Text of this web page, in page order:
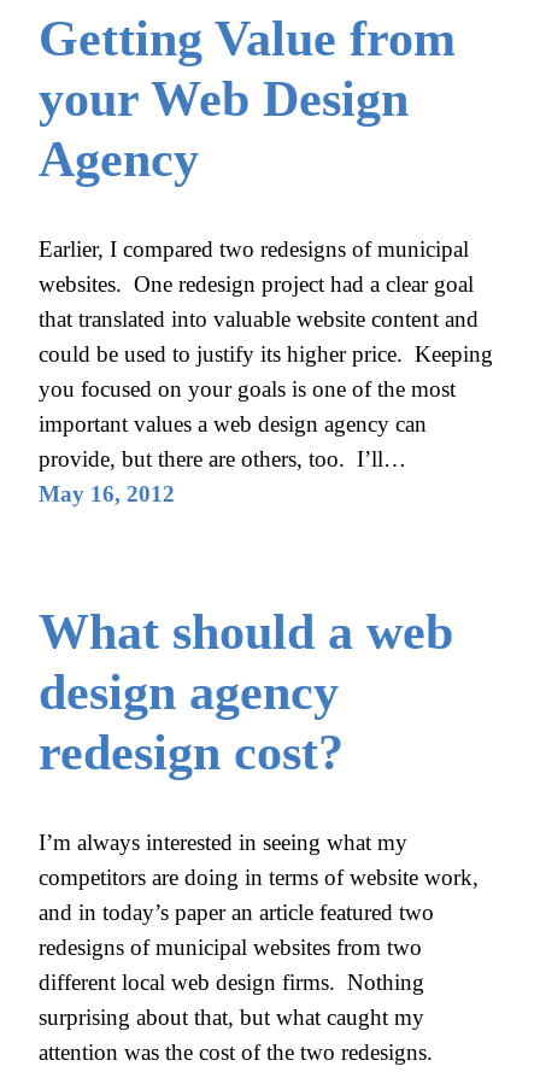
Getting Value from
your Web Design
Agency
Earlier, I compared two redesigns of municipal
websites. One redesign project had a clear goal
that translated into valuable website content and
could be used to justify its higher price. Keeping
you focused on your goals is one of the most
important values a web design agency can
provide, but there are others, too. I’ll…
May 16, 2012
What should a web
design agency
redesign cost?
I’m always interested in seeing what my
competitors are doing in terms of website work,
and in today’s paper an article featured two
redesigns of municipal websites from two
different local web design firms. Nothing
surprising about that, but what caught my
attention was the cost of the two redesigns.